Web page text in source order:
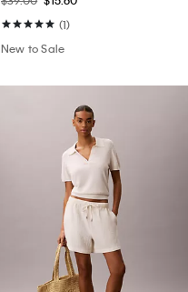
(1)
New to Sale